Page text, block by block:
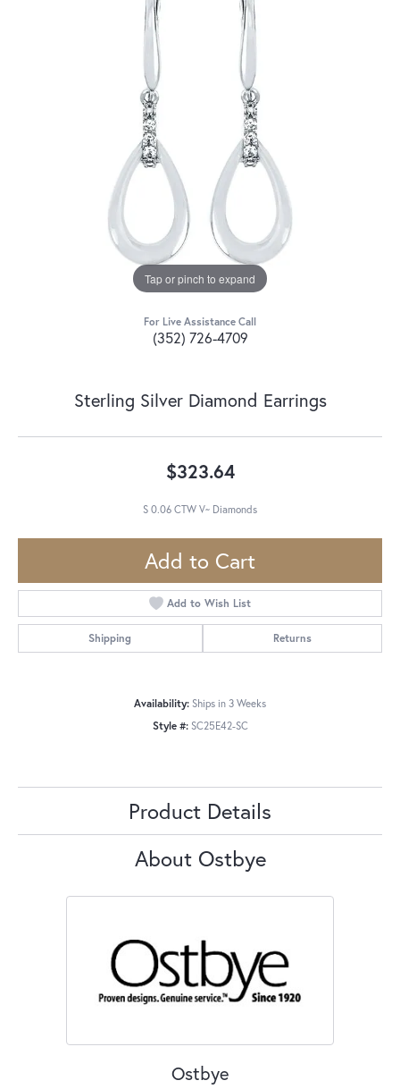
Tap or pinch to expand
For Live Assistance Call
(352) 726-4709
Sterling Silver Diamond Earrings
$323.64
S 0.06 CTW V~ Diamonds
Add to Cart
Add to Wish List
Shipping Returns
Availability: Ships in 3 Weeks
Style #: SC25E42-SC
Product Details
About Ostbye
Ostbye